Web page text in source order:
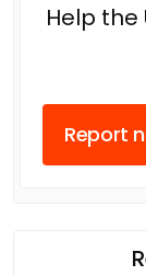
Help
Report